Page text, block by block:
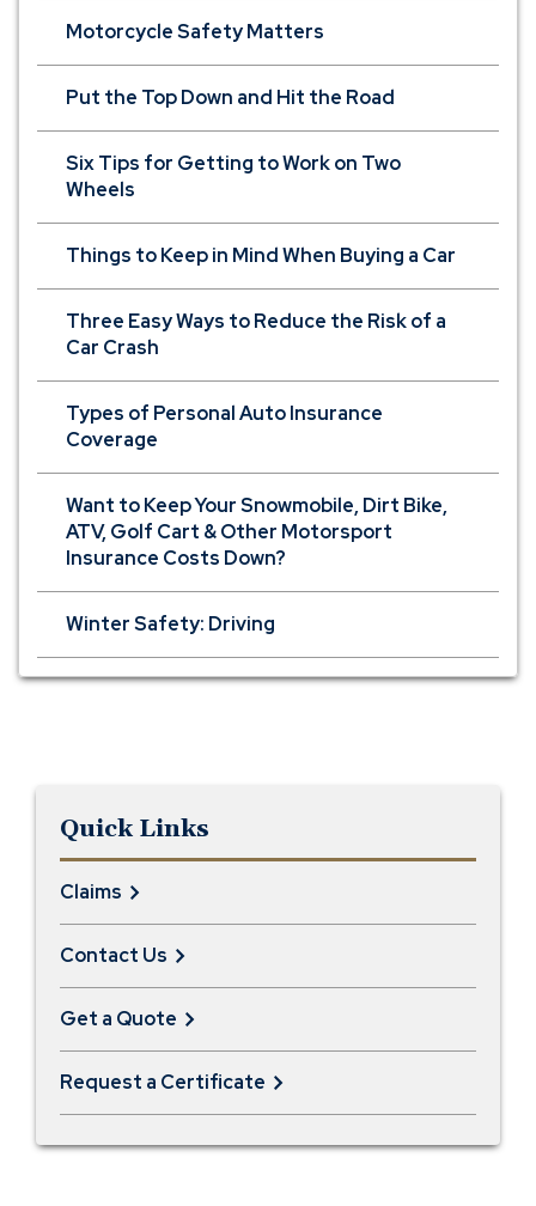
Motorcycle Safety Matters
Put the Top Down and Hit the Road
Six Tips for Getting to Work on Two
Wheels
Things to Keep in Mind When Buying a Car
Three Easy Ways to Reduce the Risk of a
Car Crash
Types of Personal Auto Insurance
Coverage
Want to Keep Your Snowmobile, Dirt Bike,
ATV, Golf Cart & Other Motorsport
Insurance Costs Down?
Winter Safety: Driving
Quick Links
Claims
Contact Us
Get a Quote
Request a Certificate